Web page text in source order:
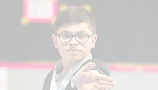
These skills extend beyond the dojo and
equip kids in Surprise classrooms and
communities with leadership and